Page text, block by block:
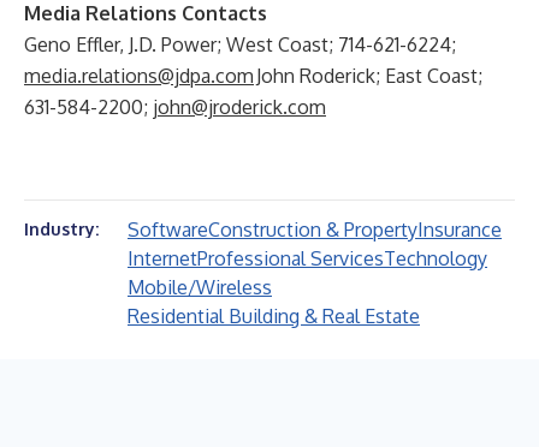
Media Relations Contacts
Geno Effler, J.D. Power; West Coast; 714-621-6224;
media.relations@jdpa.com John Roderick; East Coast;
631-584-2200; john@jroderick.com
Industry: SoftwareConstruction & PropertyInsurance
InternetProfessional ServicesTechnology
Mobile/Wireless
Residential Building & Real Estate